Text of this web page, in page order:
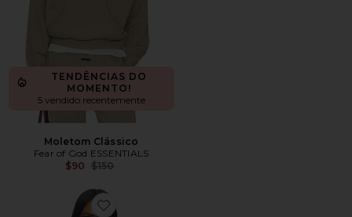
TENDÊNCIAS DO
MOMENTO!
5 vendido recentemente
Moletom Clássico
Fear of God ESSENTIALS
$90 Previous price:
$150
Favorite Moletom Clássico